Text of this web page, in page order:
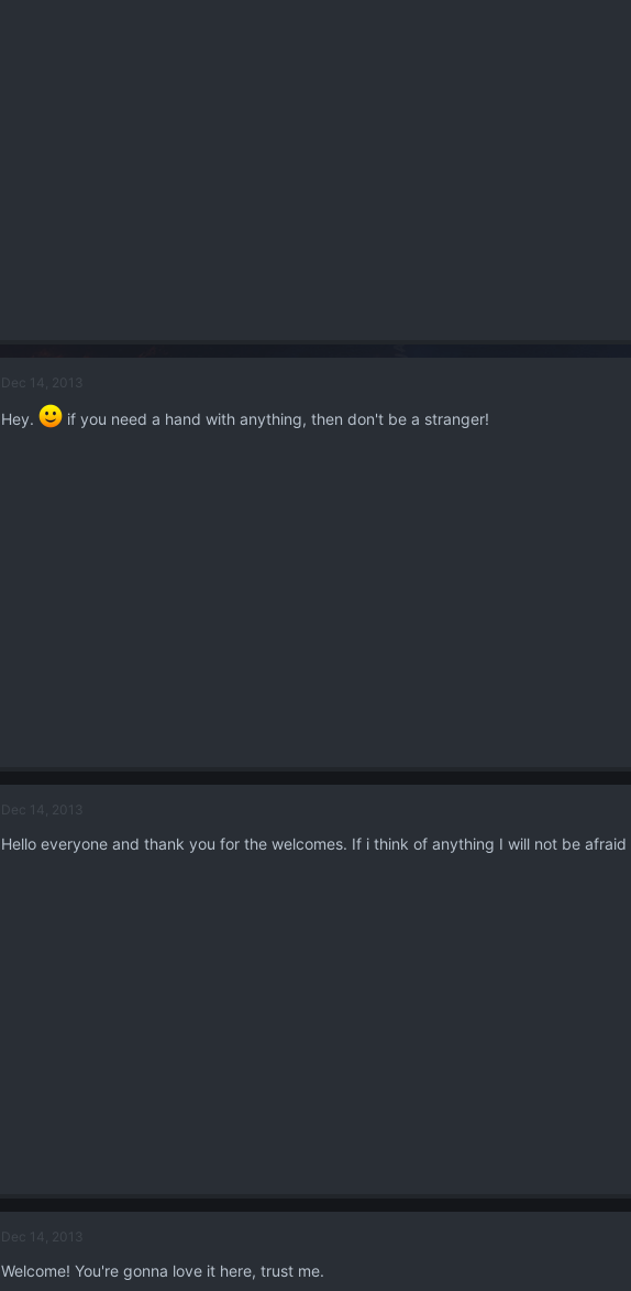
Dec 14, 2013
Hey. if you need a hand with anything, then don't be a stranger!
Dec 14, 2013
Hello everyone and thank you for the welcomes. If i think of anything I will not be
Dec 14, 2013
Welcome! You're gonna love it here, trust me.